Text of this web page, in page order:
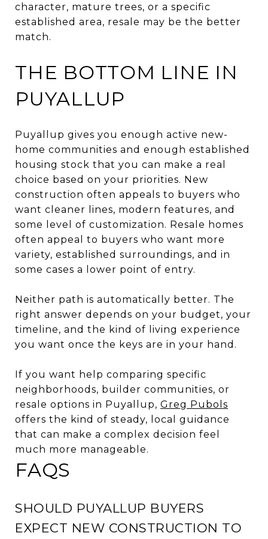
character, mature trees, or a specific
established area, resale may be the better
match.
THE BOTTOM LINE IN
PUYALLUP
Puyallup gives you enough active new-
home communities and enough established
housing stock that you can make a real
choice based on your priorities. New
construction often appeals to buyers who
want cleaner lines, modern features, and
some level of customization. Resale homes
often appeal to buyers who want more
variety, established surroundings, and in
some cases a lower point of entry.
Neither path is automatically better. The
right answer depends on your budget, your
timeline, and the kind of living experience
you want once the keys are in your hand.
If you want help comparing specific
neighborhoods, builder communities, or
resale options in Puyallup, Greg Pubols
offers the kind of steady, local guidance
that can make a complex decision feel
much more manageable.
FAQS
SHOULD PUYALLUP BUYERS
EXPECT NEW CONSTRUCTION TO